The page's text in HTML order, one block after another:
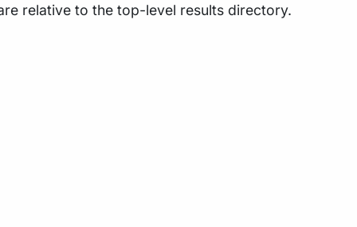
relative to the top-level results directory.